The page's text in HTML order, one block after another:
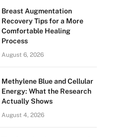
Breast Augmentation
Recovery Tips for a More
Comfortable Healing
Process
August 6, 2026
Methylene Blue and Cellular
Energy: What the Research
Actually Shows
August 4, 2026